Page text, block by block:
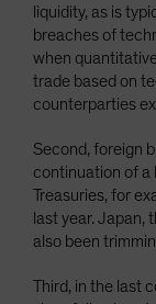
liquidity, as is
breaches of
when
trade based on
counterparties
Second, foreign
continuation of a
Treasuries, for
last year. Japan,
also been
Third, in the last